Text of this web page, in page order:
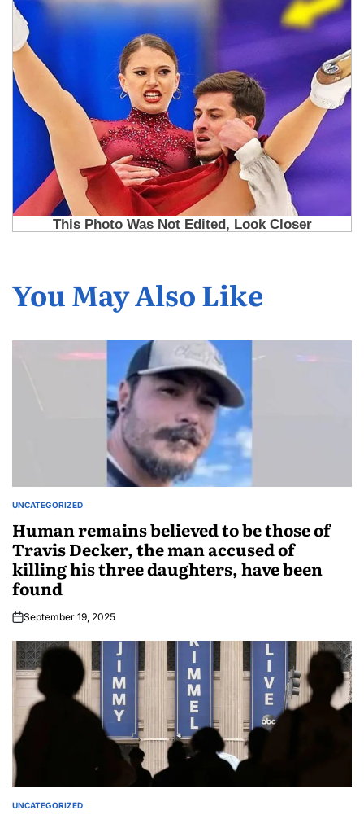
You May Also Like
UNCATEGORIZED
Human remains believed to be those of
Travis Decker, the man accused of
killing his three daughters, have been
found
September 19, 2025
UNCATEGORIZED